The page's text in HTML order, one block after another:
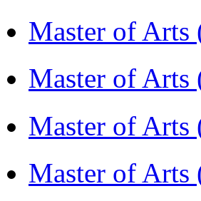
Master of Arts
Master of
Master of
Master of